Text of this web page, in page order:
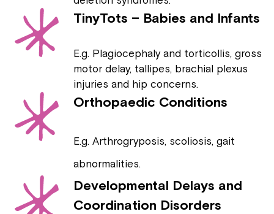
TinyTots – Babies and Infants
E.g. Plagiocephaly and torticollis, gross
motor delay, tallipes, brachial plexus
injuries and hip concerns.
Orthopaedic Conditions
E.g. Arthrogryposis, scoliosis, gait
abnormalities.
Developmental Delays and
Coordination Disorders